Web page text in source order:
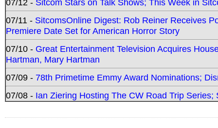
07/11 - SitcomsOnline Digest: Rob Reiner Receives
Premiere Date Set for American Horror Story
07/10 - Great Entertainment Television Acquires
Hartman, Mary Hartman
07/09 - 78th Primetime Emmy Award Nominations;
07/08 - Ian Ziering Hosting The CW Road Trip